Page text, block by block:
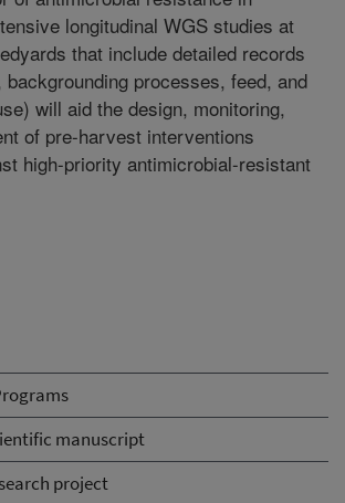
manuscript
project
longitudinal WGS studies at
that include detailed records
processes, feed, and
will aid the design, monitoring,
of pre-harvest interventions
high-priority antimicrobial-resistant